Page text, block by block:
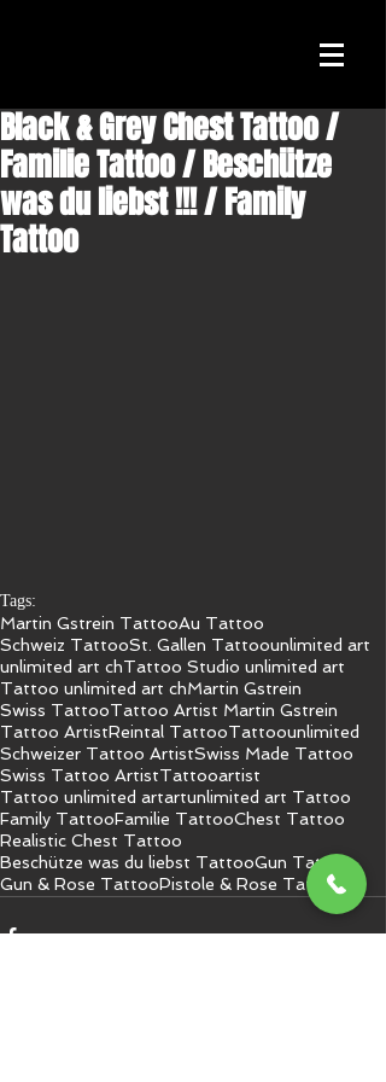
Black & Grey Chest Tattoo /
Familie Tattoo / Beschütze
was du liebst !!! / Family
Tattoo
Tags:
Martin Gstrein TattooAu Tattoo
Schweiz TattooSt. Gallen Tattoounlimited art
unlimited art chTattoo Studio unlimited art
Tattoo unlimited art chMartin Gstrein
Swiss TattooTattoo Artist Martin Gstrein
Tattoo ArtistReintal TattooTattoounlimited
Schweizer Tattoo ArtistSwiss Made Tattoo
Swiss Tattoo ArtistTattooartist
Tattoo unlimited artartunlimited art Tattoo
Family TattooFamilie TattooChest Tattoo
Realistic Chest Tattoo
Beschütze was du liebst TattooGun Tattoo
Gun & Rose TattooPistole & Rose Tattoo